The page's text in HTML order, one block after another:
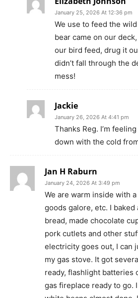
January 25, 2026 At 12:36 pm
We use to feed the
bear came on our
our bird feed, drug it
didn’t fall through the
mess!
Jackie
January 26, 2026 At 4:41 pm
Thanks Reg. I’m
down with the cold
Jan H Raburn
January 24, 2026 At 3:49 pm
We are warm inside with
goods galore, etc. I baked
bread, made chocolate
pork cutlets and other
electricity goes out, I can
my gas stove. It got
ready, flashlight batteries
gas fireplace ready to go.